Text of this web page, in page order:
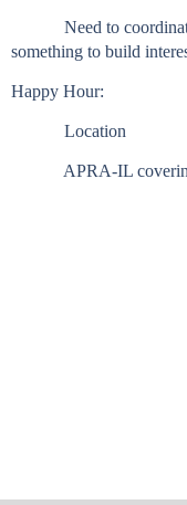
Need to
something to build
Happy Hour:
Location
APRA-IL